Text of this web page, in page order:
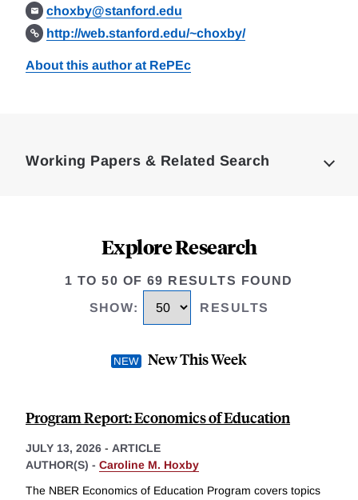
choxby@stanford.edu
http://web.stanford.edu/~choxby/
About this author at RePEc
Working Papers & Related Search
Explore Research
1 TO 50 OF 69 RESULTS FOUND
SHOW: RESULTS
New This Week
Program Report: Economics of Education
JULY 13, 2026 - ARTICLE
AUTHOR(S) - Caroline M. Hoxby
The NBER Economics of Education Program covers topics